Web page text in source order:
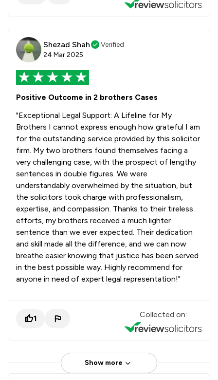
Shezad Shah
Verified
24 Mar 2025
Positive Outcome in 2 brothers Cases
"Exceptional Legal Support: A Lifeline for My
Brothers I cannot express enough how grateful I am
for the outstanding service provided by this solicitor
firm. My two brothers found themselves facing a
very challenging case, with the prospect of lengthy
sentences in double figures. We were
understandably overwhelmed by the situation, but
the solicitors took charge with professionalism,
expertise, and compassion. Thanks to their tireless
efforts, my brothers received a much lighter
sentence than we ever expected. Their dedication
and skill made all the difference, and we can now
breathe easier knowing that justice has been served
in the best possible way. Highly recommend for
anyone in need of expert legal representation!"
1 Collected on:
Show more